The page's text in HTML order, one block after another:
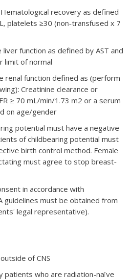
recovery as defined
platelets ≥30 (non-transfused x 7
liver function as defined by AST and
limit of normal
renal function defined as (perform
Creatinine clearance or
≥ 70 mL/min/1.73 m2 or a serum
on age/gender
potential must have a negative
of childbearing potential must
birth control method. Female
must agree to stop breast-
in accordance with
guidelines must be obtained from
legal representative).
of CNS
patients who are radiation-naïve